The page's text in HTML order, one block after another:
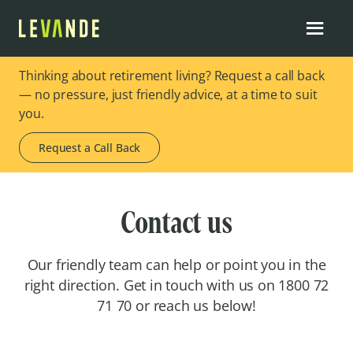
Thinking about retirement living? Request a call back
— no pressure, just friendly advice, at a time to suit
you.
Request a Call Back
Contact us
Our friendly team can help or point you in the
right direction. Get in touch with us on 1800 72
71 70 or reach us below!